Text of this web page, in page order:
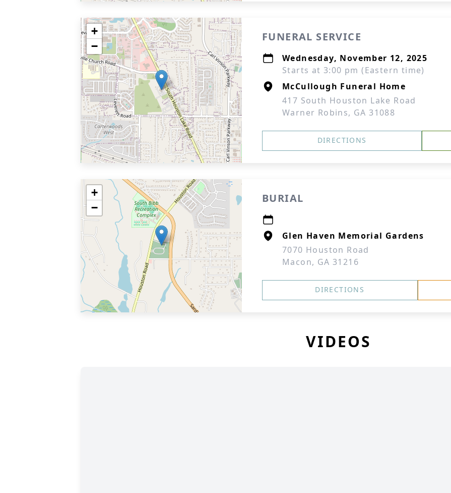
+
−
FUNERAL SERVICE
Wednesday, November 12, 2025
Starts at 3:00 pm (Eastern time)
McCullough Funeral Home
417 South Houston Lake Road
Warner Robins, GA 31088
DIRECTIONS
+
−
BURIAL
Glen Haven Memorial Gardens
7070 Houston Road
Macon, GA 31216
DIRECTIONS
VIDEOS